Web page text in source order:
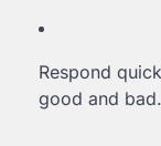
Respond
good and bad.